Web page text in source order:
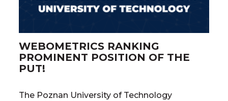
WEBOMETRICS RANKING
PROMINENT POSITION OF THE
PUT!
The Poznan University of Technology